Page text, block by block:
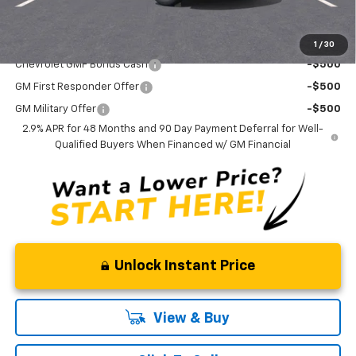
1 / 30
Curry Sale Price $25,855
Chevrolet GMF Bonus Cash -$500
GM First Responder Offer -$500
GM Military Offer
-$500
2.9% APR for 48 Months and 90 Day Payment Deferral for Well-
Qualified Buyers When Financed w/ GM Financial
Unlock Instant Price
View & Buy